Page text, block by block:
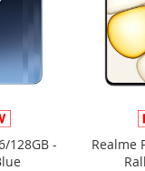
128GB -
Realme